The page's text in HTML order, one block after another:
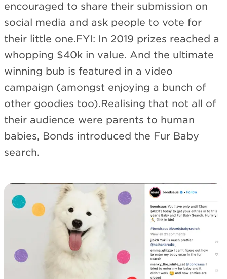
encouraged to share their submission on
social media and ask people to vote for
their little one.FYI: In 2019 prizes reached a
whopping $40k in value. And the ultimate
winning bub is featured in a video
campaign (amongst enjoying a bunch of
other goodies too).Realising that not all of
their audience were parents to human
babies, Bonds introduced the Fur Baby
search.